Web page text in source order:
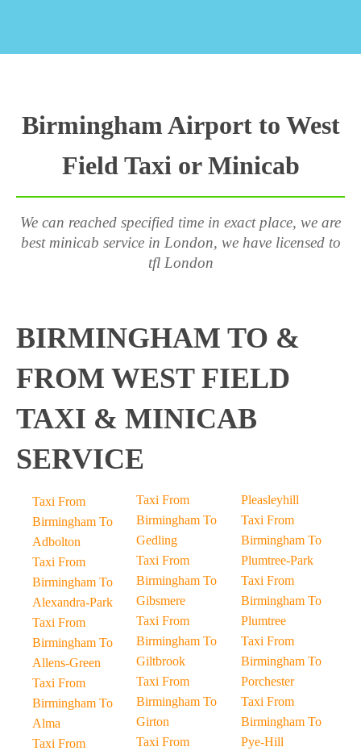
Birmingham Airport to West
Field Taxi or Minicab
We can reached specified time in exact place, we are
best minicab service in London, we have licensed to
tfl London
BIRMINGHAM TO &
FROM WEST FIELD
TAXI & MINICAB
SERVICE
Taxi From
Birmingham To
Adbolton
Taxi From
Birmingham To
Alexandra-Park
Taxi From
Birmingham To
Allens-Green
Taxi From
Birmingham To
Alma
Taxi From
Taxi From
Birmingham To
Gedling
Taxi From
Birmingham To
Gibsmere
Taxi From
Birmingham To
Giltbrook
Taxi From
Birmingham To
Girton
Taxi From
Pleasleyhill
Taxi From
Birmingham To
Plumtree-Park
Taxi From
Birmingham To
Plumtree
Taxi From
Birmingham To
Porchester
Taxi From
Birmingham To
Pye-Hill